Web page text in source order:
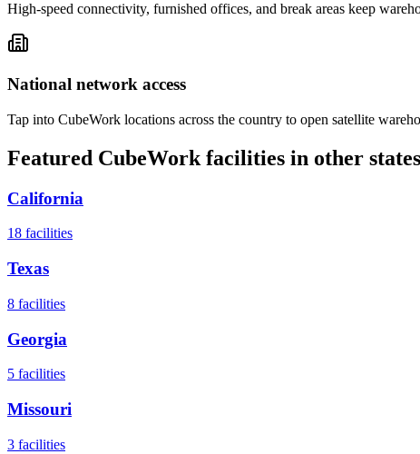
High-speed connectivity, furnished offices, and break areas keep
National network access
Tap into CubeWork locations across the country to open satellite
Featured CubeWork facilities in other states
California
18 facilities
Texas
8 facilities
Georgia
5 facilities
Missouri
3 facilities